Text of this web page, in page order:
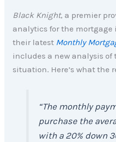
Black Knight, a premier
analytics for the mortgage
their latest Monthly
includes a new analysis
situation. Here’s what the
“The monthly
purchase the
with a 20% down